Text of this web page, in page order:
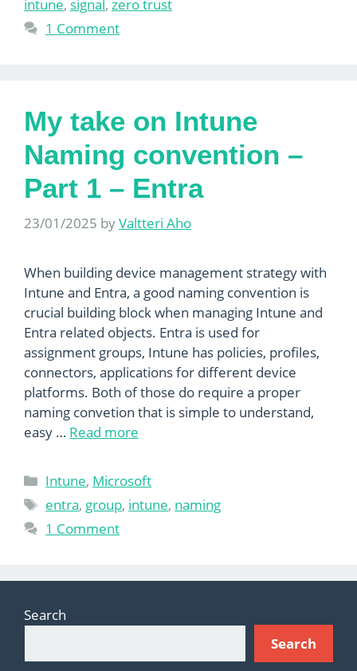
intune, signal , zero trust
1 Comment
My take on Intune
Naming convention –
Part 1 – Entra
23/01/2025 byValtteri Aho
When building device management strategy with
Intune and Entra, a good naming convention is
crucial building block when managing Intune and
Entra related objects. Entra is used for
assignment groups, Intune has policies, profiles,
connectors, applications for different device
platforms. Both of those do require a proper
naming convetion that is simple to understand,
easy … Read more
Categories
Intune, Microsoft
Tags
entra, group, intune, naming
1 Comment
Search
Search